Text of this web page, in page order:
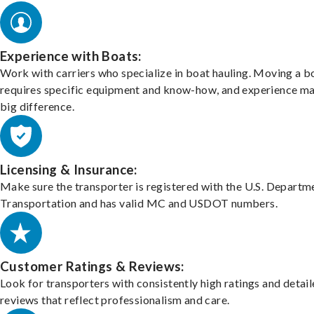
Experience with Boats:
Work with carriers who specialize in boat hauling. Moving a
requires specific equipment and know-how, and experience
big difference.
Licensing & Insurance:
Make sure the transporter is registered with the U.S.
Transportation and has valid MC and USDOT numbers.
Customer Ratings & Reviews:
Look for transporters with consistently high ratings and
reviews that reflect professionalism and care.